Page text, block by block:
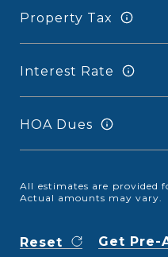
Property Tax
Interest Rate
HOA Dues
All estimates are provided
Actual amounts may vary.
Reset Get Pre-